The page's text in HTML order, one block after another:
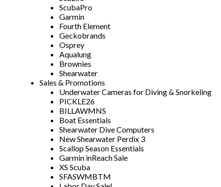
ScubaPro
Garmin
Fourth Element
Geckobrands
Osprey
Aqualung
Brownies
Shearwater
Sales & Promotions
Underwater Cameras for Diving & Snorkeling
PICKLE26
BILLAWMNS
Boat Essentials
Shearwater Dive Computers
New Shearwater Perdix 3
Scallop Season Essentials
Garmin inReach Sale
XS Scuba
SFASWMBTM